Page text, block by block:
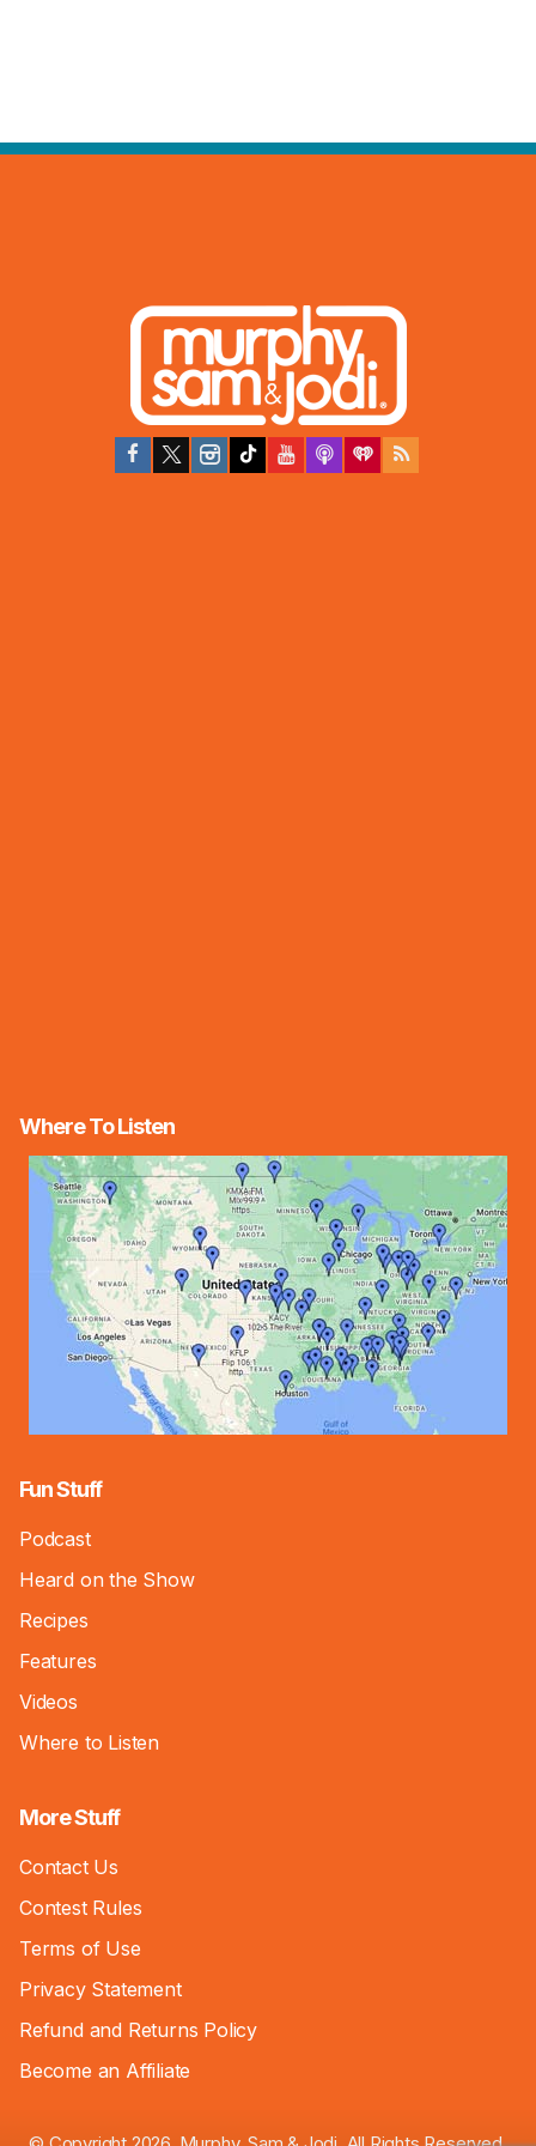
Where To Listen
Fun Stuff
Podcast
Heard on the Show
Recipes
Features
Videos
Where to Listen
More Stuff
Contact Us
Contest Rules
Terms of Use
Privacy Statement
Refund and Returns Policy
Become an Affiliate